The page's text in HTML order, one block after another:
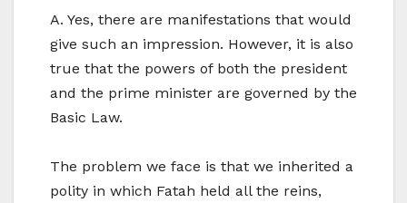
A. Yes, there are manifestations that would
give such an impression. However, it is also
true that the powers of both the president
and the prime minister are governed by the
Basic Law.
The problem we face is that we inherited a
polity in which Fatah held all the reins,